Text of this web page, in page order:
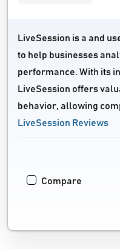
LiveSession is a and
to help businesses
performance. With its
LiveSession offers
behavior, allowing
LiveSession Reviews
Compare